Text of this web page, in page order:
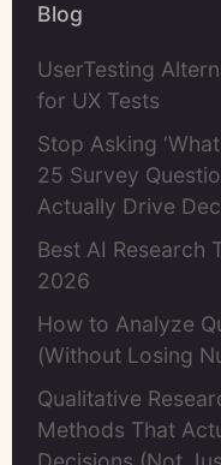
Blog
UserTesting
for UX Tests
Stop Asking
25 Survey
Actually Drive
Best AI Research
2026
How to Analyze
(Without Losing
Qualitative
Methods That